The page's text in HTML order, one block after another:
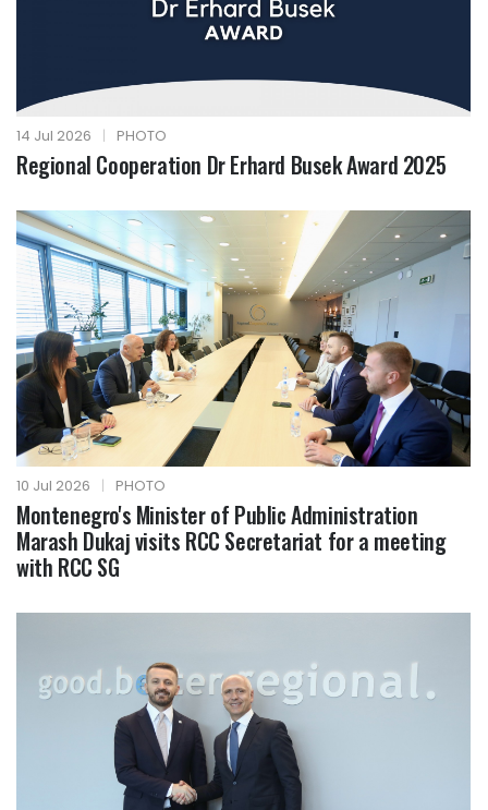
14 Jul 2026 | PHOTO
Regional Cooperation Dr Erhard Busek Award 2025
10 Jul 2026 | PHOTO
Montenegro's Minister of Public Administration
Marash Dukaj visits RCC Secretariat for a meeting
with RCC SG